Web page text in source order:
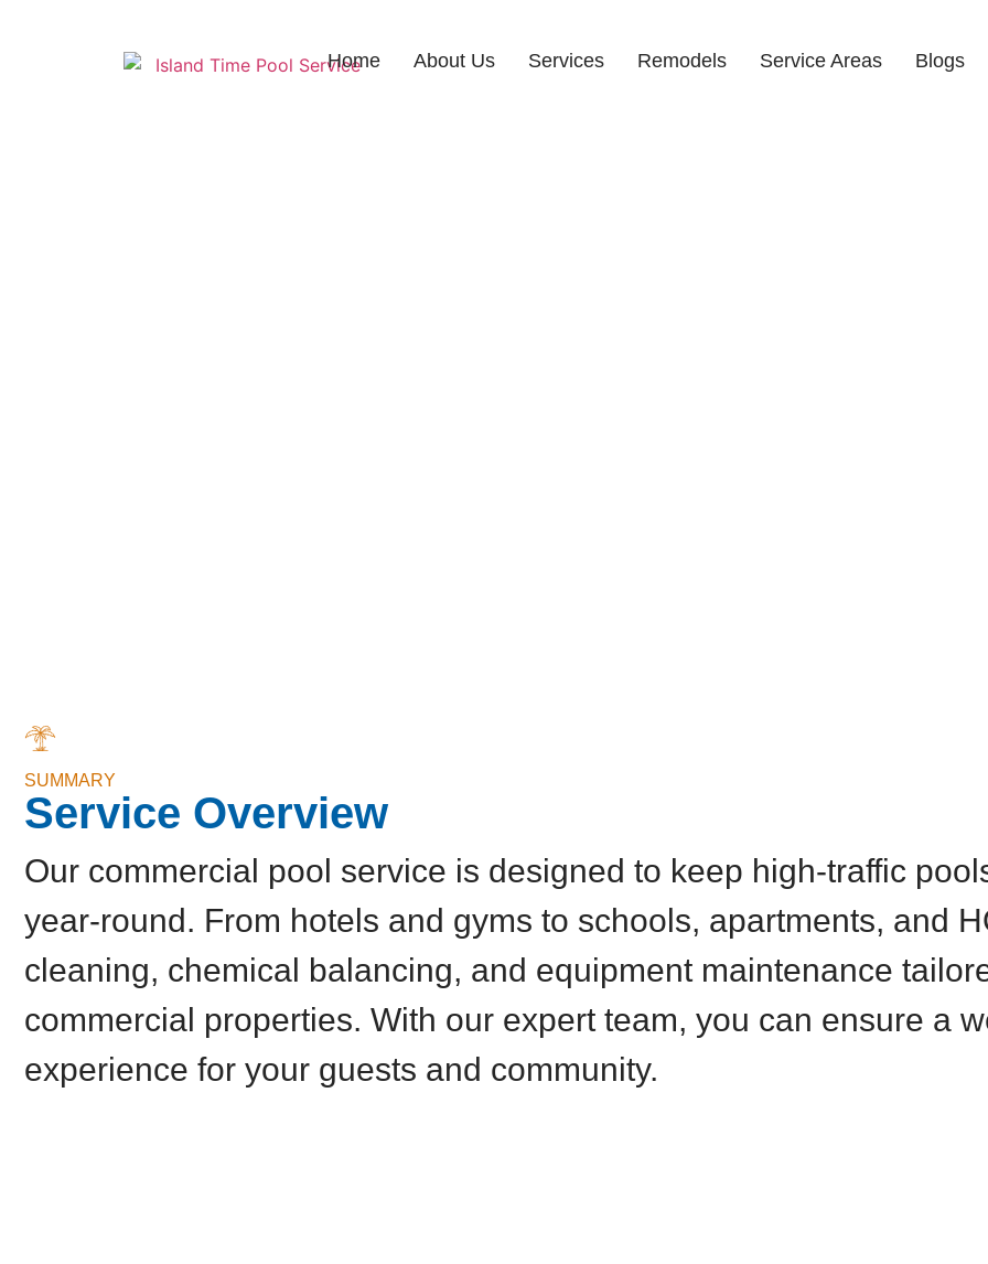
Home About Us Services Remodels Service Areas Blogs
SUMMARY
Service Overview
Our commercial pool service is designed to keep high-traffic
year-round. From hotels and gyms to schools, apartments, and
cleaning, chemical balancing, and equipment maintenance
commercial properties. With our expert team, you can ensure a
experience for your guests and community.